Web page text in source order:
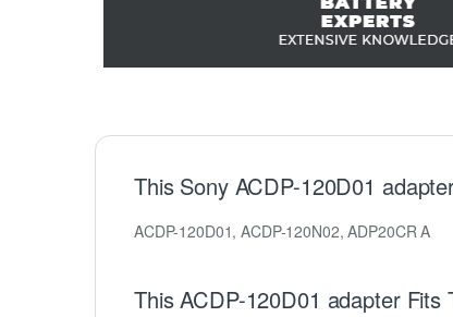
This Sony ACDP-120D01
ACDP-120D01, ACDP-120N02, ADP20CR A
This ACDP-120D01 adapter Fits